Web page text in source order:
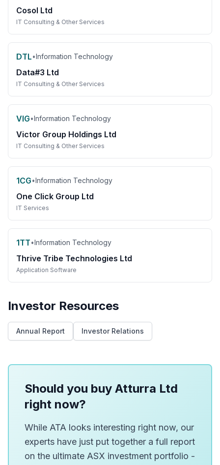
Cosol Ltd
IT Consulting & Other Services
DTL•Information Technology
Data#3 Ltd
IT Consulting & Other Services
VIG•Information Technology
Victor Group Holdings Ltd
IT Consulting & Other Services
1CG•Information Technology
One Click Group Ltd
IT Services
1TT•Information Technology
Thrive Tribe Technologies Ltd
Application Software
Investor Resources
Annual Report Investor Relations
Should you buy Atturra Ltd
right now?
While ATA looks interesting right now, our
experts have just put together a full report
on the ultimate ASX investment portfolio -